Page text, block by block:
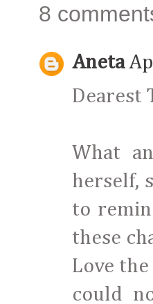
8
Aneta
Dearest
What
herself,
to
these
Love
could